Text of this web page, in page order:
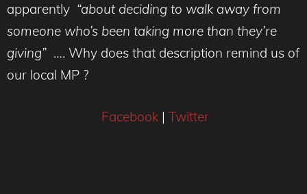
apparently “about deciding to walk away from
someone who’s been taking more than they’re
giving” …. Why does that description remind us of
our local MP ?
Facebook | Twitter